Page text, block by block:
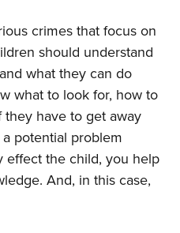
crimes that focus on
should understand
what they can do
what to look for, how to
have to get away
potential problem
effect the child, you help
And, in this case,